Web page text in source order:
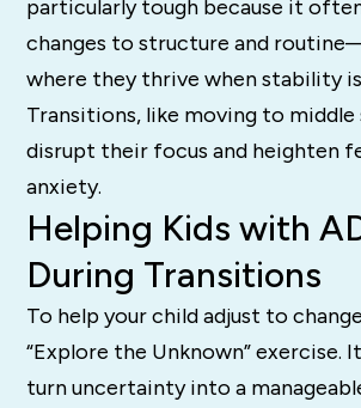
particularly tough because it
changes to structure and
where they thrive when stability
Transitions, like moving to middle
disrupt their focus and heighten
anxiety.
Helping Kids with
During Transitions
To help your child adjust to
“Explore the Unknown” exercise.
turn uncertainty into a